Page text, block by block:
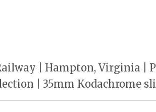
| Hampton, Virginia |
| 35mm Kodachrome